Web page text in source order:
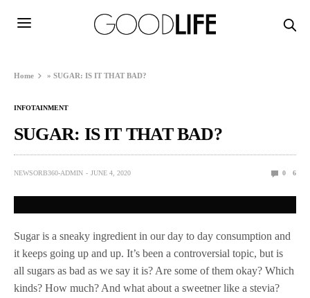
Home »SUGAR: IS IT THAT BAD?
INFOTAINMENT
SUGAR: IS IT THAT BAD?
NEWSORB360-ADMIN JUNE 4, 2020 0 6
Sugar is a sneaky ingredient in our day to day consumption and
it keeps going up and up. It’s been a controversial topic, but is
all sugars as bad as we say it is? Are some of them okay? Which
kinds? How much? And what about a sweetner like a stevia?